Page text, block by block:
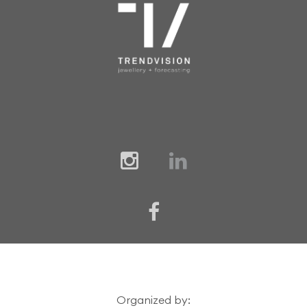
Organized by: